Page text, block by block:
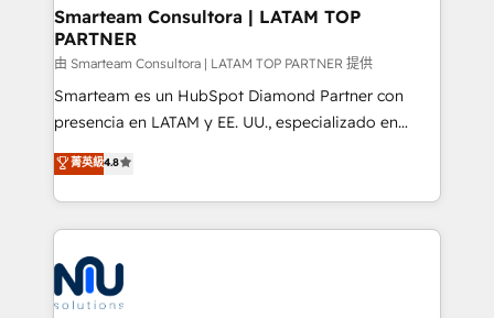
and technology around a single source of truth to
support sustainable growth and better decision-
making. Working with clients locally and globally, our
expertise includes HubSpot onboarding and CRM
implementation, automation, sales and customer
and data-driven campaigns. Winners of the first
Global HEART Award, Yamini Rogan, CEO of
Connect with us to see how we can do better and be
better together 🏆
Smarteam Consultora | LATAM TOP
PARTNER
由 Smarteam Consultora | LATAM TOP PARTNER 提供
Smarteam es un HubSpot Diamond Partner con
presencia en LATAM y EE. UU., especializado en
implementaciones de HubSpot, integraciones API y
optimización de procesos comerciales con IA. Con
más de 6 años de experiencia, hemos liderado 100+
implementaciones conectando HubSpot con SAP,
ERPs, e-commerce, plataformas financieras,
WhatsApp y sistemas logísticos. Nuestro equipo
multicultural trabaja en español, inglés y portugués,
菁英級4.8